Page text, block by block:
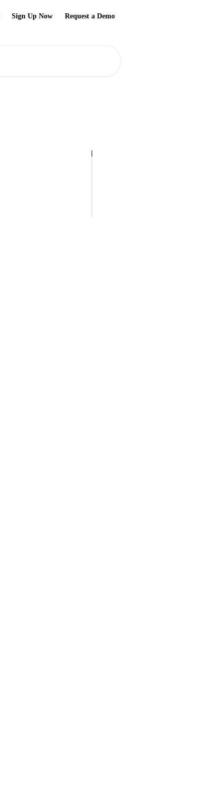
Sign Up Now Request a Demo